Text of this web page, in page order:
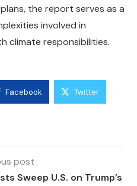
the report serves as a
involved in
climate responsibilities.
Facebook Twitter
post
Sweep U.S. on Trump’s